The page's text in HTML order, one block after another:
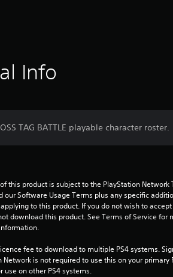
Info
TAG BATTLE playable character roster.
this product is subject to the PlayStation Network
our Software Usage Terms plus any specific
to this product. If you do not wish to
download this product. See Terms of Service for
fee to download to multiple PS4 systems.
Network is not required to use this on your primary
use on other PS4 systems.